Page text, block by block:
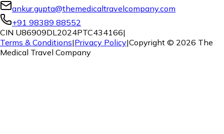
ankur.gupta@themedicaltravelcompany.com
+91 98389 88552
CIN U86909DL2024PTC434166|
Terms & Conditions|Privacy Policy|Copyright © 2026 The
Medical Travel Company